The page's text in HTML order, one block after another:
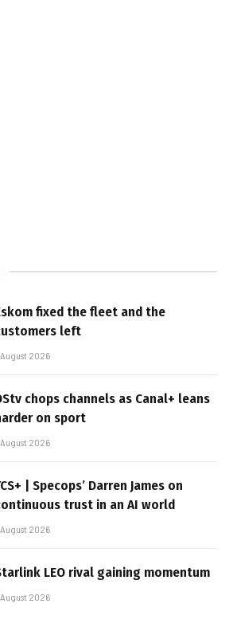
fixed the fleet and the
left
August 2026
chops channels as Canal+ leans
on sport
August 2026
| Specops’ Darren James on
trust in an AI world
August 2026
LEO rival gaining momentum
August 2026